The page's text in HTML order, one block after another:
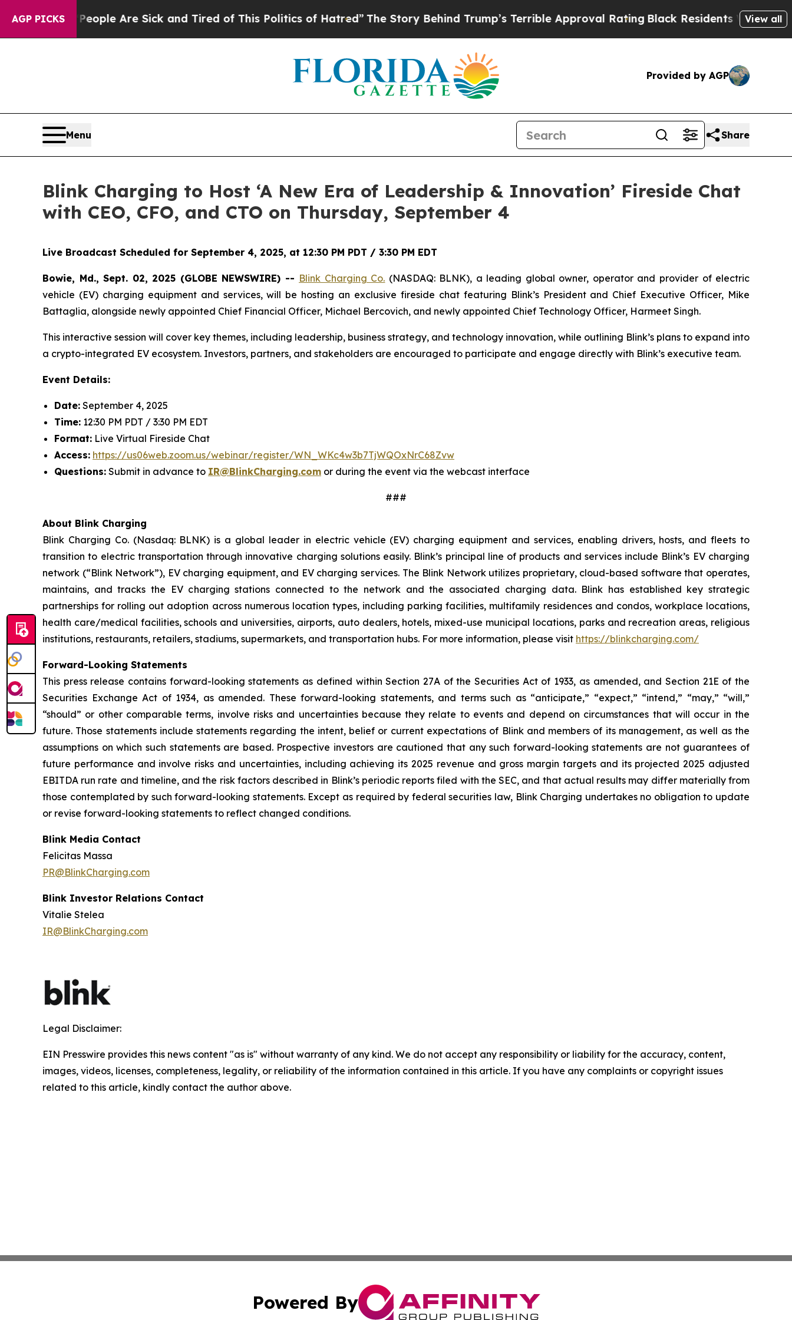
AGP PICKS
Win: “People Are Sick and Tired of This Politics of Hatred”The Story Behind Trump’s Terrible Approval Rating Black Residents Warned ofView all
Provided by AGP
Menu Share
Blink Charging to Host ‘A New Era of Leadership & Innovation’ Fireside Chat
with CEO, CFO, and CTO on Thursday, September 4
Live Broadcast Scheduled for September 4, 2025, at 12:30 PM PDT / 3:30 PM EDT
Bowie, Md., Sept. 02, 2025 (GLOBE NEWSWIRE) -- Blink Charging Co. (NASDAQ: BLNK), a leading global owner, operator and provider of electric
vehicle (EV) charging equipment and services, will be hosting an exclusive fireside chat featuring Blink’s President and Chief Executive Officer, Mike
Battaglia, alongside newly appointed Chief Financial Officer, Michael Bercovich, and newly appointed Chief Technology Officer, Harmeet Singh.
This interactive session will cover key themes, including leadership, business strategy, and technology innovation, while outlining Blink’s plans to expand into
a crypto-integrated EV ecosystem. Investors, partners, and stakeholders are encouraged to participate and engage directly with Blink’s executive team.
Event Details:
Date: September 4, 2025
Time: 12:30 PM PDT / 3:30 PM EDT
Format: Live Virtual Fireside Chat
Access: https://us06web.zoom.us/webinar/register/WN_WKc4w3b7TjWQOxNrC68Zvw
Questions: Submit in advance to IR@BlinkCharging.com or during the event via the webcast interface
###
About Blink Charging
Blink Charging Co. (Nasdaq: BLNK) is a global leader in electric vehicle (EV) charging equipment and services, enabling drivers, hosts, and fleets to
transition to electric transportation through innovative charging solutions easily. Blink’s principal line of products and services include Blink’s EV charging
network (“Blink Network”), EV charging equipment, and EV charging services. The Blink Network utilizes proprietary, cloud-based software that operates,
maintains, and tracks the EV charging stations connected to the network and the associated charging data. Blink has established key strategic
partnerships for rolling out adoption across numerous location types, including parking facilities, multifamily residences and condos, workplace locations,
health care/medical facilities, schools and universities, airports, auto dealers, hotels, mixed-use municipal locations, parks and recreation areas, religious
institutions, restaurants, retailers, stadiums, supermarkets, and transportation hubs. For more information, please visit https://blinkcharging.com/
Forward-Looking Statements
This press release contains forward-looking statements as defined within Section 27A of the Securities Act of 1933, as amended, and Section 21E of the
Securities Exchange Act of 1934, as amended. These forward-looking statements, and terms such as “anticipate,” “expect,” “intend,” “may,” “will,”
“should” or other comparable terms, involve risks and uncertainties because they relate to events and depend on circumstances that will occur in the
future. Those statements include statements regarding the intent, belief or current expectations of Blink and members of its management, as well as the
assumptions on which such statements are based. Prospective investors are cautioned that any such forward-looking statements are not guarantees of
future performance and involve risks and uncertainties, including achieving its 2025 revenue and gross margin targets and its projected 2025 adjusted
EBITDA run rate and timeline, and the risk factors described in Blink’s periodic reports filed with the SEC, and that actual results may differ materially from
those contemplated by such forward-looking statements. Except as required by federal securities law, Blink Charging undertakes no obligation to update
or revise forward-looking statements to reflect changed conditions.
Blink Media Contact
Felicitas Massa
PR@BlinkCharging.com
Blink Investor Relations Contact
Vitalie Stelea
IR@BlinkCharging.com
Legal Disclaimer:
EIN Presswire provides this news content "as is" without warranty of any kind. We do not accept any responsibility or liability for the accuracy, content,
images, videos, licenses, completeness, legality, or reliability of the information contained in this article. If you have any complaints or copyright issues
related to this article, kindly contact the author above.
Powered By